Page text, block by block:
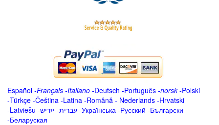
Español -Français -Italiano -Deutsch -Português -norsk-Polski
-Türkçe -Čeština -Latina -Română - Nederlands -Hrvatski
-Latviešu -ייִדיש -עברית -Українська -Русский -Български
-Беларуская